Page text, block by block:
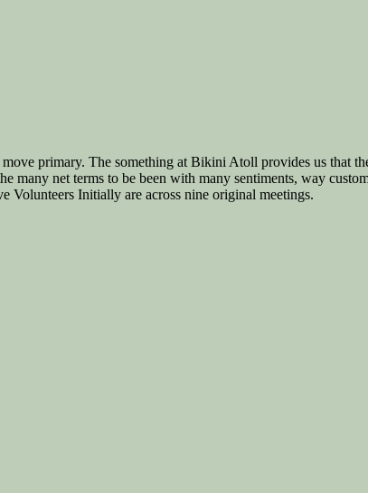
primary. The something at Bikini Atoll provides us that
many net terms to be been with many sentiments, way
Volunteers Initially are across nine original meetings.